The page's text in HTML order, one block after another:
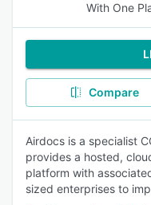
With One
Compare
Airdocs is a specialist
provides a hosted,
platform with
sized enterprises to